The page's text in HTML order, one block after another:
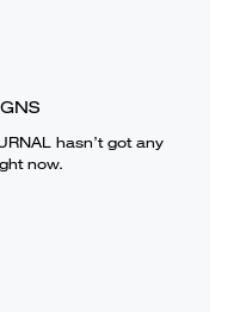
hasn’t got any
now.